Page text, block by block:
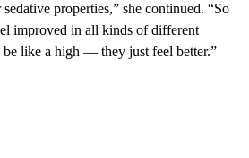
properties,” she continued. “So
improved in all kinds of different
be like a high — they just feel better.”